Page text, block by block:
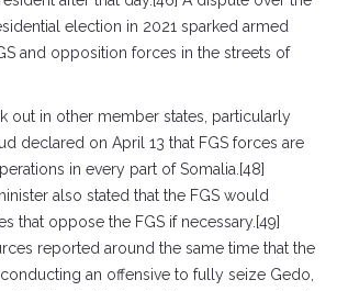
election in 2021 sparked armed
and opposition forces in the streets of
out in other member states, particularly
declared on April 13 that FGS forces are
in every part of Somalia.[48]
also stated that the FGS would
that oppose the FGS if necessary.[49]
reported around the same time that the
an offensive to fully seize Gedo,